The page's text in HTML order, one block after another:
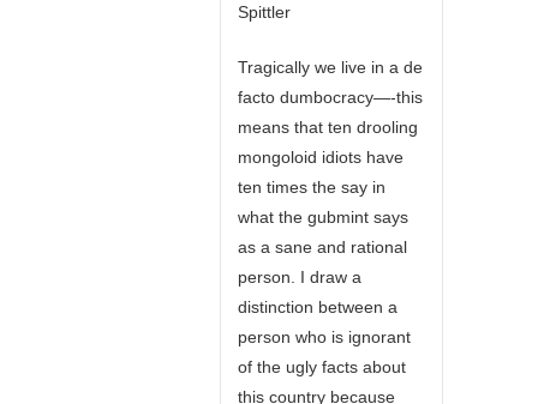
Spittler
Tragically we live in a de
facto dumbocracy—-this
means that ten drooling
mongoloid idiots have
ten times the say in
what the gubmint says
as a sane and rational
person. I draw a
distinction between a
person who is ignorant
of the ugly facts about
this country because